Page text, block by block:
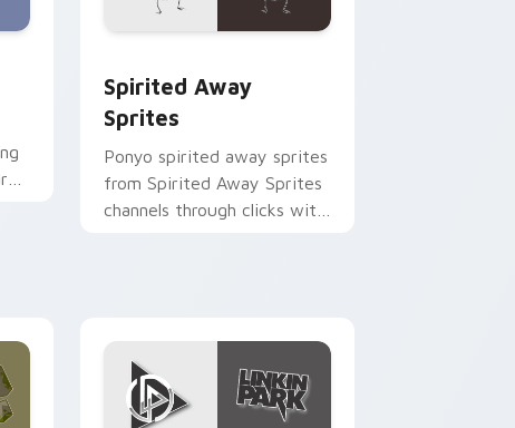
Spirited Away
Sprites
Ponyo spirited away sprites
from Spirited Away Sprites
channels through clicks with